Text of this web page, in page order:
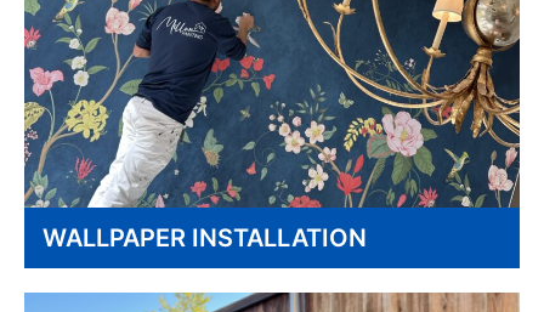
WALLPAPER INSTALLATION